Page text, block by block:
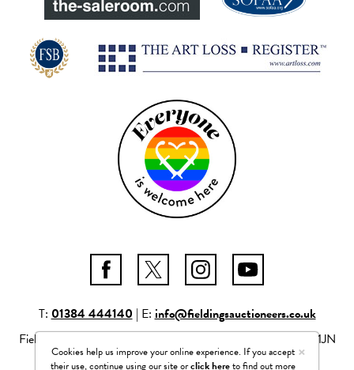
T: 01384 444140 | E: info@fieldingsauctioneers.co.uk
Fieldings Auctioneers Ltd Mill Race Lane, Stourbridge, DY8 1JN
Company number: 04261506
×
Cookies help us improve your online experience. If you accept
their use, continue using our site orclick hereto find out more